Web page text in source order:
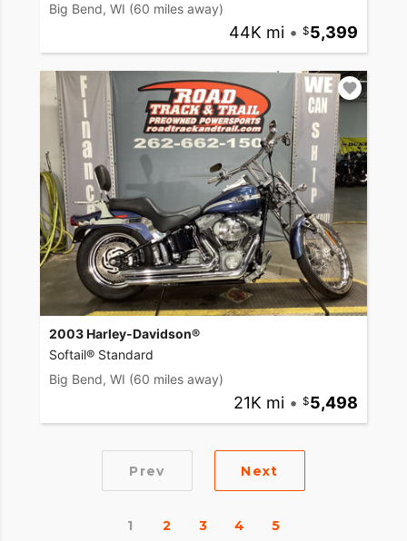
Big Bend, WI (60 miles away)
44K mi • 5,399
2003 Harley-Davidson®
Softail® Standard
Big Bend, WI (60 miles away)
21K mi • 5,498
Prev Next
1 2 3 4 5